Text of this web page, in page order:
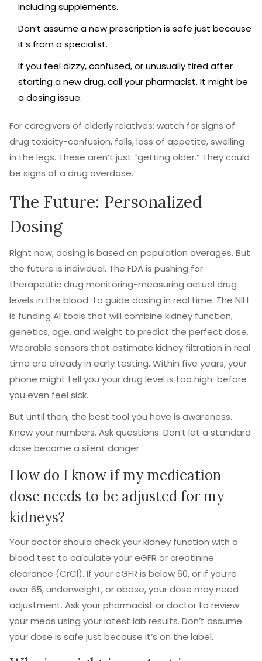
including supplements.
Don’t assume a new prescription is safe just because
it’s from a specialist.
If you feel dizzy, confused, or unusually tired after
starting a new drug, call your pharmacist. It might be
a dosing issue.
For caregivers of elderly relatives: watch for signs of
drug toxicity-confusion, falls, loss of appetite, swelling
in the legs. These aren’t just “getting older.” They could
be signs of a drug overdose.
The Future: Personalized
Dosing
Right now, dosing is based on population averages. But
the future is individual. The FDA is pushing for
therapeutic drug monitoring-measuring actual drug
levels in the blood-to guide dosing in real time. The NIH
is funding AI tools that will combine kidney function,
genetics, age, and weight to predict the perfect dose.
Wearable sensors that estimate kidney filtration in real
time are already in early testing. Within five years, your
phone might tell you your drug level is too high-before
you even feel sick.
But until then, the best tool you have is awareness.
Know your numbers. Ask questions. Don’t let a standard
dose become a silent danger.
How do I know if my medication
dose needs to be adjusted for my
kidneys?
Your doctor should check your kidney function with a
blood test to calculate your eGFR or creatinine
clearance (CrCl). If your eGFR is below 60, or if you’re
over 65, underweight, or obese, your dose may need
adjustment. Ask your pharmacist or doctor to review
your meds using your latest lab results. Don’t assume
your dose is safe just because it’s on the label.